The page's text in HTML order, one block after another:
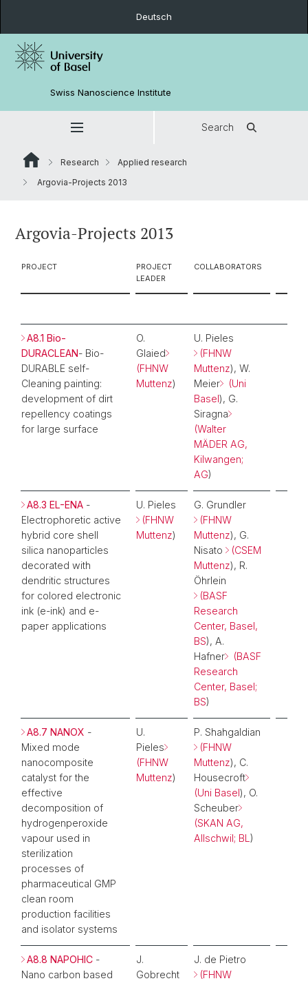
Deutsch
Swiss Nanoscience Institute
Search
Research
Applied research
Argovia-Projects 2013
Argovia-Projects 2013
PROJECT
PROJECT
LEADER
COLLABORATORS
A8.1 Bio-
DURACLEAN- Bio-
DURABLE self-
Cleaning painting:
development of dirt
repellency coatings
for large surface
O.
Glaied
(FHNW
Muttenz)
U. Pieles
(FHNW
Muttenz), W.
Meier
(Uni
Basel), G.
Siragna
(Walter
MÄDER AG,
Kilwangen;
AG)
A8.3 EL-ENA -
Electrophoretic active
hybrid core shell
silica nanoparticles
decorated with
dendritic structures
for colored electronic
ink (e-ink) and e-
paper applications
U. Pieles
(FHNW
Muttenz)
G. Grundler
(FHNW
Muttenz), G.
Nisato
(CSEM
Muttenz), R.
Öhrlein
(BASF
Research
Center, Basel,
BS), A.
Hafner
(BASF
Research
Center, Basel;
BS)
A8.7 NANOX -
Mixed mode
nanocomposite
catalyst for the
effective
decomposition of
hydrogenperoxide
vapour used in
sterilization
processes of
pharmaceutical GMP
clean room
production facilities
and isolator systems
U.
Pieles
(FHNW
Muttenz)
P. Shahgaldian
(FHNW
Muttenz), C.
Housecroft
(Uni Basel), O.
Scheuber
(SKAN AG,
Allschwil; BL )
A8.8 NAPOHIC -
Nano carbon based
J.
Gobrecht
J. de Pietro
(FHNW